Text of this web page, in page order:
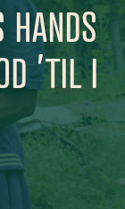
HANDS
’TIL I